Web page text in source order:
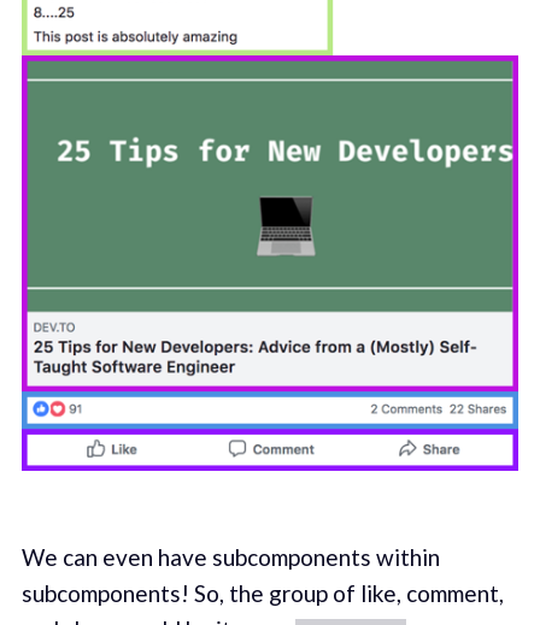
We can even have subcomponents within
subcomponents! So, the group of like, comment,